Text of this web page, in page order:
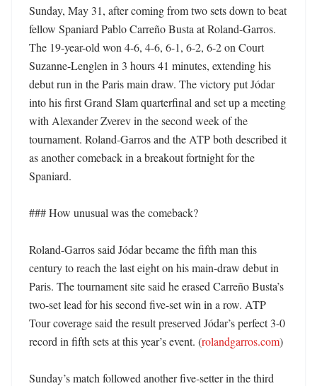
Sunday, May 31, after coming from two sets down to beat
fellow Spaniard Pablo Carreño Busta at Roland-Garros.
The 19-year-old won 4-6, 4-6, 6-1, 6-2, 6-2 on Court
Suzanne-Lenglen in 3 hours 41 minutes, extending his
debut run in the Paris main draw. The victory put Jódar
into his first Grand Slam quarterfinal and set up a meeting
with Alexander Zverev in the second week of the
tournament. Roland-Garros and the ATP both described it
as another comeback in a breakout fortnight for the
Spaniard.
### How unusual was the comeback?
Roland-Garros said Jódar became the fifth man this
century to reach the last eight on his main-draw debut in
Paris. The tournament site said he erased Carreño Busta’s
two-set lead for his second five-set win in a row. ATP
Tour coverage said the result preserved Jódar’s perfect 3-0
record in fifth sets at this year’s event. (rolandgarros.com)
Sunday’s match followed another five-setter in the third